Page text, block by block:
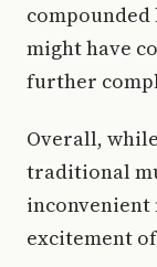
compounded
might have
further
Overall,
traditional
inconvenient
excitement